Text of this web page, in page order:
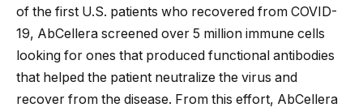
of the first U.S. patients who recovered from COVID-
19, AbCellera screened over 5 million immune cells
looking for ones that produced functional antibodies
that helped the patient neutralize the virus and
recover from the disease. From this effort, AbCellera